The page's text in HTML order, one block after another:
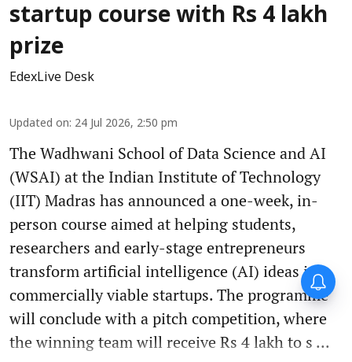
startup course with Rs 4 lakh
prize
EdexLive Desk
Updated on: 24 Jul 2026, 2:50 pm
The Wadhwani School of Data Science and AI
(WSAI) at the Indian Institute of Technology
(IIT) Madras has announced a one-week, in-
person course aimed at helping students,
researchers and early-stage entrepreneurs
transform artificial intelligence (AI) ideas into
commercially viable startups. The programme
will conclude with a pitch competition, where
the winning team will receive Rs 4 lakh to s ...